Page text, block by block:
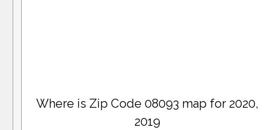
Where is Zip Code 08093 map for 2020,
2019